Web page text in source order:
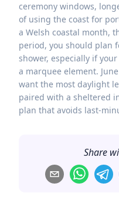
ceremony windows,
of using the coast for
a Welsh coastal month,
period, you should plan
shower, especially if
a marquee element.
want the most daylight
paired with a sheltered
plan that avoids last-
Share